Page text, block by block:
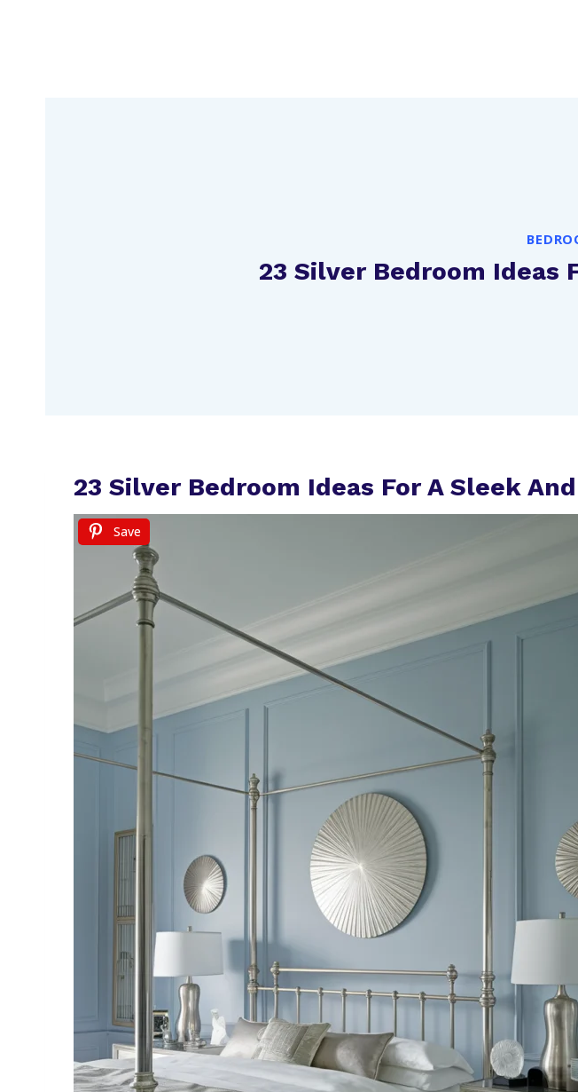
23 Silver Bedroom Ideas
23 Silver Bedroom Ideas For A Sleek
Save